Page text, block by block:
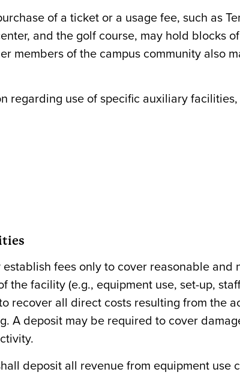
of a ticket or a usage fee, such as
and the golf course, may hold blocks
members of the campus community also
regarding use of specific auxiliary
fees only to cover reasonable and
the facility (e.g., equipment use, set-up,
recover all direct costs resulting from the
A deposit may be required to cover
deposit all revenue from equipment use